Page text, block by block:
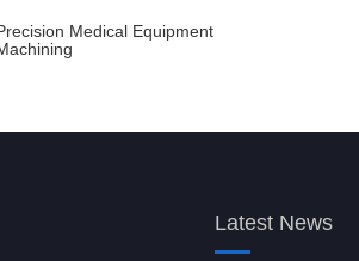
Medical Equipment
Latest News